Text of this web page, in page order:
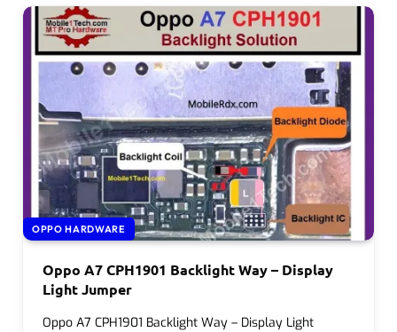
OPPO HARDWARE
Oppo A7 CPH1901 Backlight Way – Display
Light Jumper
Oppo A7 CPH1901 Backlight Way – Display Light